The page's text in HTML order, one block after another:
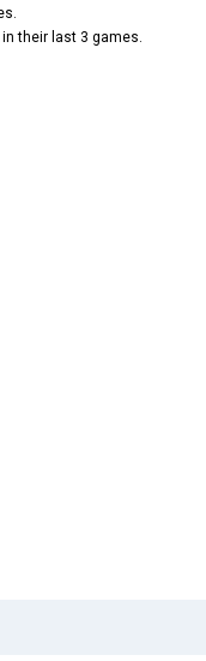
in their last 3 games.